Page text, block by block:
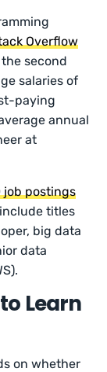
Overflow
second
salaries of
paying
annual
at
job postings
titles
big data
data
Learn
on whether